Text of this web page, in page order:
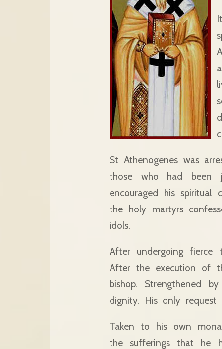
St Athenogenes was
those who had been
encouraged his
the holy martyrs
idols.
After undergoing fierce
After the execution of
bishop. Strengthened
dignity. His only
Taken to his own
the sufferings that he